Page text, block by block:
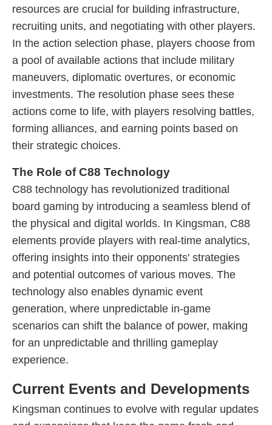
resources are crucial for building infrastructure,
recruiting units, and negotiating with other players.
In the action selection phase, players choose from
a pool of available actions that include military
maneuvers, diplomatic overtures, or economic
investments. The resolution phase sees these
actions come to life, with players resolving battles,
forming alliances, and earning points based on
their strategic choices.
The Role of C88 Technology
C88 technology has revolutionized traditional
board gaming by introducing a seamless blend of
the physical and digital worlds. In Kingsman, C88
elements provide players with real-time analytics,
offering insights into their opponents' strategies
and potential outcomes of various moves. The
technology also enables dynamic event
generation, where unpredictable in-game
scenarios can shift the balance of power, making
for an unpredictable and thrilling gameplay
experience.
Current Events and Developments
Kingsman continues to evolve with regular updates